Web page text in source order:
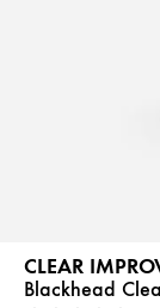
CLEAR
Blackhead